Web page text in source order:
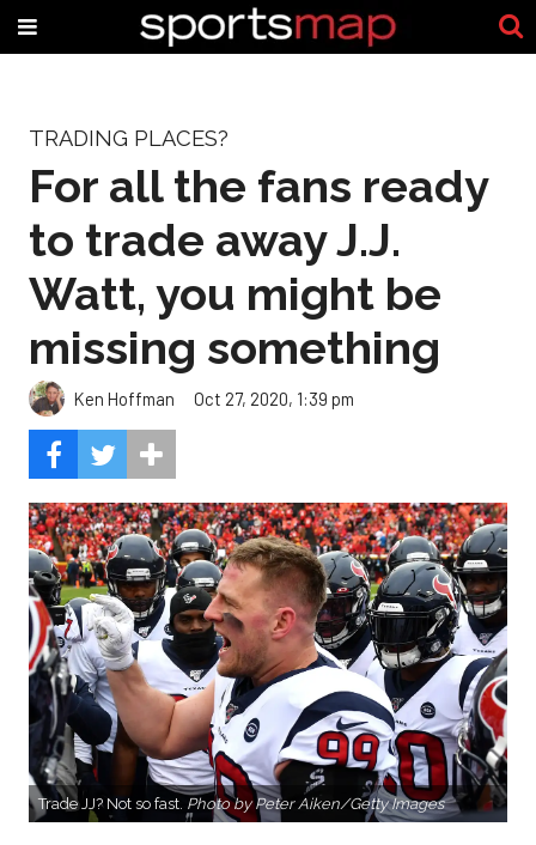
TRADING PLACES?
For all the fans ready
to trade away J.J.
Watt, you might be
missing something
Ken Hoffman Oct 27, 2020, 1:39 pm
Trade JJ? Not so fast. Photo by Peter Aiken/Getty Images